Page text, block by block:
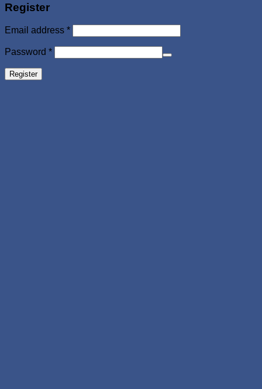
Register
Email address *Required
Password *Required
Register